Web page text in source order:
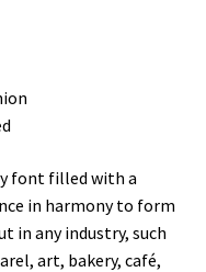
font filled with a
in harmony to form
in any industry, such
art, bakery, café,